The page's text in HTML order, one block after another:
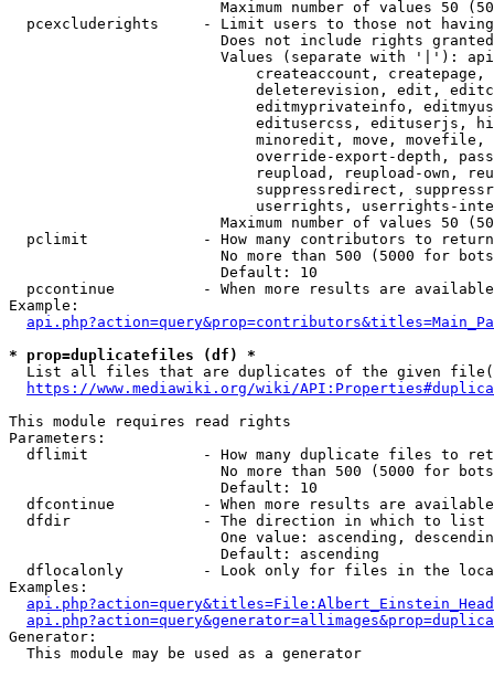
Maximum number of values 50
pcexcluderights     - Limit users to those not
Does not include rights
Values (separate with '|'):
createaccount,
deleterevision, edit,
editmyprivateinfo,
editusercss, edituserjs,
minoredit, move,
override-export-depth,
reupload, reupload-own,
suppressredirect,
userrights, userrights-
Maximum number of values 50
  pclimit             - How many contributors to return
No more than 500 (5000 for
                        Default: 10
pccontinue          - When more results are
Example:
* prop=duplicatefiles (df) *
List all files that are duplicates of the given
https://www.mediawiki.org/wiki/
This module requires read rights
Parameters:
dflimit             - How many duplicate files to
No more than 500 (5000 for
                        Default: 10
dfcontinue          - When more results are
  dfdir               - The direction in which to list
One value: ascending,
                        Default: ascending
dflocalonly         - Look only for files in the
Examples:
Generator:
  This module may be used as a generator